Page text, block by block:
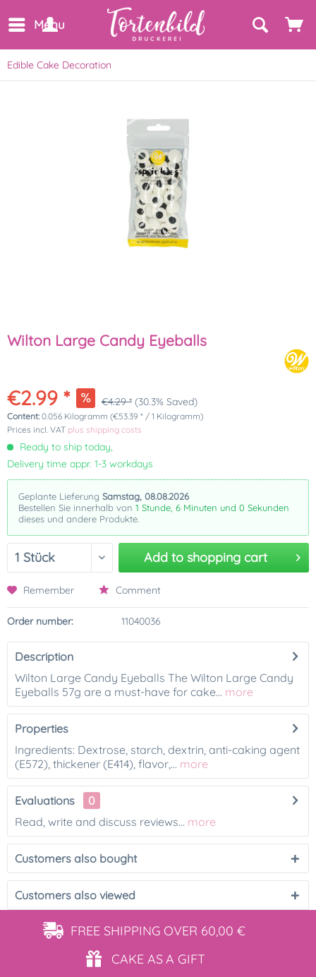
Menu
Edible Cake Decoration
Wilton Large Candy Eyeballs
€2.99 * €4.29 * (30.3% Saved)
Content: 0.056 Kilogramm (€53.39 * / 1 Kilogramm)
Prices incl. VAT plus shipping costs
Ready to ship today,
Delivery time appr. 1-3 workdays
Geplante Lieferung Samstag, 08.08.2026
Bestellen Sie innerhalb von 1 Stunde, 6 Minuten und 0 Sekunden
dieses und andere Produkte.
Add to shopping cart
Remember Comment
Order number: 11040036
Description
Wilton Large Candy Eyeballs The Wilton Large Candy
Eyeballs 57g are a must-have for cake... more
Properties
Ingredients: Dextrose, starch, dextrin, anti-caking agent
(E572), thickener (E414), flavor,... more
Evaluations
0
Read, write and discuss reviews... more
Customers also bought
Customers also viewed
FREE SHIPPING OVER 60,00 €
CAKE ASA GIFT